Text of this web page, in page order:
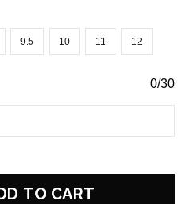
9.5 10 11 12
0/30
TO CART